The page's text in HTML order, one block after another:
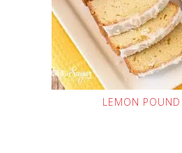
LEMON POUND